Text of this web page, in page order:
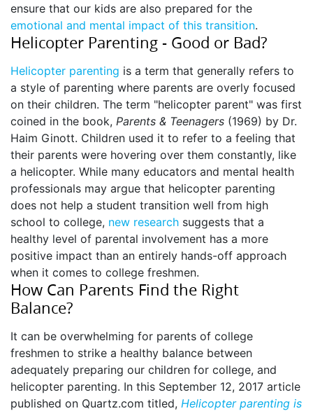
ensure that our kids are also prepared for the
emotional and mental impact of this transition.
Helicopter Parenting - Good or Bad?
Helicopter parenting is a term that generally refers to
a style of parenting where parents are overly focused
on their children. The term "helicopter parent" was first
coined in the book, Parents & Teenagers (1969) by Dr.
Haim Ginott. Children used it to refer to a feeling that
their parents were hovering over them constantly, like
a helicopter. While many educators and mental health
professionals may argue that helicopter parenting
does not help a student transition well from high
school to college, new research suggests that a
healthy level of parental involvement has a more
positive impact than an entirely hands-off approach
when it comes to college freshmen.
How Can Parents Find the Right
Balance?
It can be overwhelming for parents of college
freshmen to strike a healthy balance between
adequately preparing our children for college, and
helicopter parenting. In this September 12, 2017 article
published on Quartz.com titled, Helicopter parenting is